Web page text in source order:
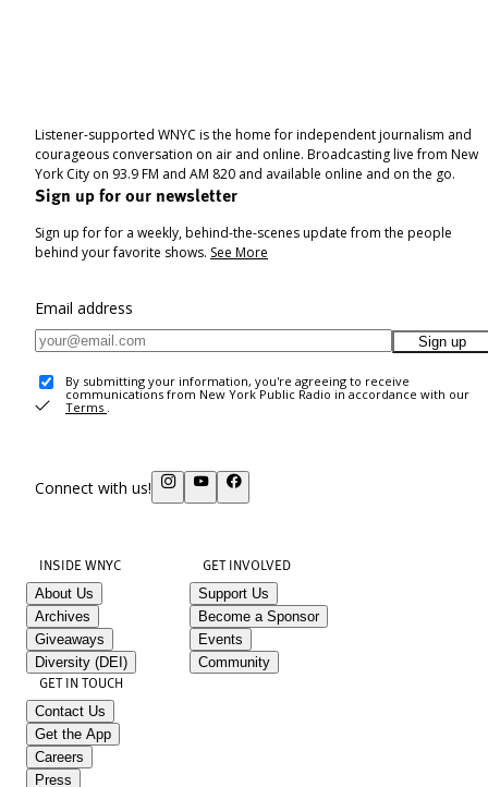
Listener-supported WNYC is the home for independent journalism and
courageous conversation on air and online. Broadcasting live from New
York City on 93.9 FM and AM 820 and available online and on the go.
Sign up for our newsletter
Sign up for for a weekly, behind-the-scenes update from the people
behind your favorite shows. See More
Email address
Sign up
By submitting your information, you're agreeing to receive
communications from New York Public Radio in accordance with our
Terms .
Connect with us!
INSIDE WNYC
About Us
Archives
Giveaways
Diversity (DEI)
GET INVOLVED
Support Us
Become a Sponsor
Events
Community
GET IN TOUCH
Contact Us
Get the App
Careers
Press